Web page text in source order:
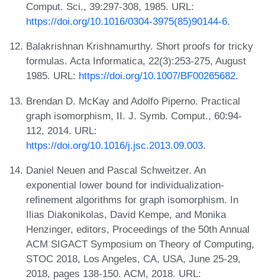
Comput. Sci., 39:297-308, 1985. URL:
https://doi.org/10.1016/0304-3975(85)90144-6.
Balakrishnan Krishnamurthy. Short proofs for tricky
formulas. Acta Informatica, 22(3):253-275, August
1985. URL: https://doi.org/10.1007/BF00265682.
Brendan D. McKay and Adolfo Piperno. Practical
graph isomorphism, II. J. Symb. Comput., 60:94-
112, 2014. URL:
https://doi.org/10.1016/j.jsc.2013.09.003.
Daniel Neuen and Pascal Schweitzer. An
exponential lower bound for individualization-
refinement algorithms for graph isomorphism. In
Ilias Diakonikolas, David Kempe, and Monika
Henzinger, editors, Proceedings of the 50th Annual
ACM SIGACT Symposium on Theory of Computing,
STOC 2018, Los Angeles, CA, USA, June 25-29,
2018, pages 138-150. ACM, 2018. URL: